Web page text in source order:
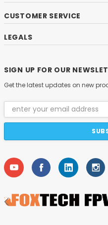
DM-H6215 Brushless DC Hub
Driver
CUSTOMER SERVICE
LEGALS
SIGN UP FOR OUR
Get the latest updates on new
Email
Address